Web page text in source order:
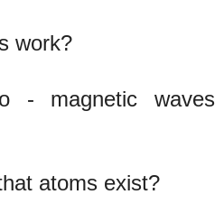
work?
- magnetic waves
atoms exist?